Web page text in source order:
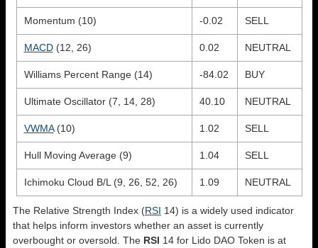
Momentum (10) -0.02 SELL
MACD(12, 26) 0.02 NEUTRAL
Williams Percent Range (14) -84.02 BUY
Ultimate Oscillator (7, 14, 28) 40.10 NEUTRAL
VWMA(10) 1.02 SELL
Hull Moving Average (9) 1.04 SELL
Ichimoku Cloud B/L (9, 26, 52, 26) 1.09 NEUTRAL
The Relative Strength Index (RSI 14) is a widely used indicator
that helps inform investors whether an asset is currently
overbought or oversold. The RSI 14 for Lido DAO Token is at